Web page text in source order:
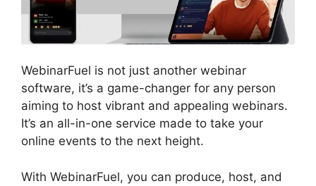
WebinarFuel is not just another webinar
software, it’s a game-changer for any person
aiming to host vibrant and appealing webinars.
It’s an all-in-one service made to take your
online events to the next height.
With WebinarFuel, you can produce, host, and